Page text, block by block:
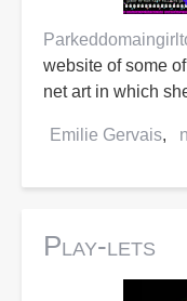
website of some
net art in which
Emilie Gervais
Play-lets